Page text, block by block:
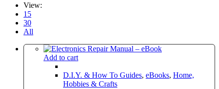
View:
15
30
All
Add to cart
D.I.Y. & How To Guides, eBooks, Home,
Hobbies & Crafts